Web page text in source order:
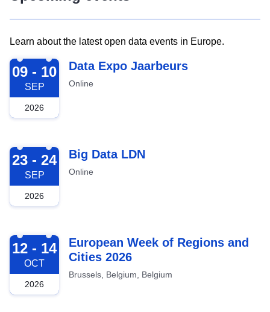
Learn about the latest open data events in Europe.
2026-09-09
09 - 10
SEP
2026
Data Expo Jaarbeurs
Online
2026-09-23
23 - 24
SEP
2026
Big Data LDN
Online
2026-10-12
12 - 14
OCT
2026
European Week of Regions and
Cities 2026
Brussels, Belgium, Belgium